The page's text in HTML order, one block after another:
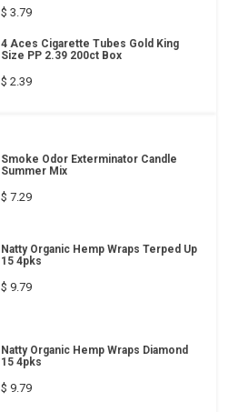
$ 3.79
4 Aces Cigarette Tubes Gold King
Size PP 2.39 200ct Box
$ 2.39
Smoke Odor Exterminator Candle
Summer Mix
$ 7.29
Natty Organic Hemp Wraps Terped Up
15 4pks
$ 9.79
Natty Organic Hemp Wraps Diamond
15 4pks
$ 9.79